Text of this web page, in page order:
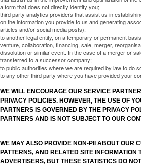
a form that does not directly identify you;
third party analytics providers that assist us in
on the information you provide to us and generating
articles and/or social media posts);
to another legal entity, on a temporary or permanent
venture, collaboration, financing, sale, merger,
dissolution or similar event. In the case of a merger or
transferred to a successor company;
to public authorities where we are required by law to do
to any other third party where you have provided your
WE WILL ENCOURAGE OUR SERVICE
PRIVACY POLICIES. HOWEVER, THE USE OF
PARTNERS IS GOVERNED BY THE PRIVACY
PARTNERS AND IS NOT SUBJECT TO OUR
WE MAY ALSO PROVIDE NON-PII ABOUT OUR
PATTERNS, AND RELATED SITE INFORMATION
ADVERTISERS, BUT THESE STATISTICS DO